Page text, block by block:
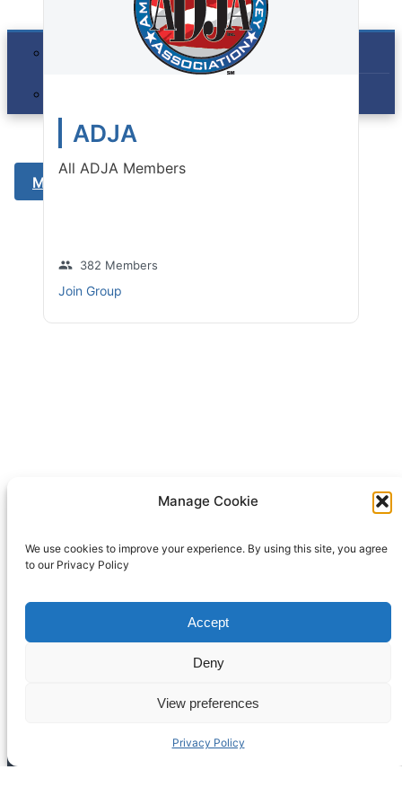
Manage Cookie
We use cookies to improve your experience. By using this site, you agree
to our Privacy Policy
Accept
Deny
View preferences
Privacy Policy
Join the ADJA
Contact
Member Login
ADJA
All ADJA Members
group 382 Members
Join Group
Top